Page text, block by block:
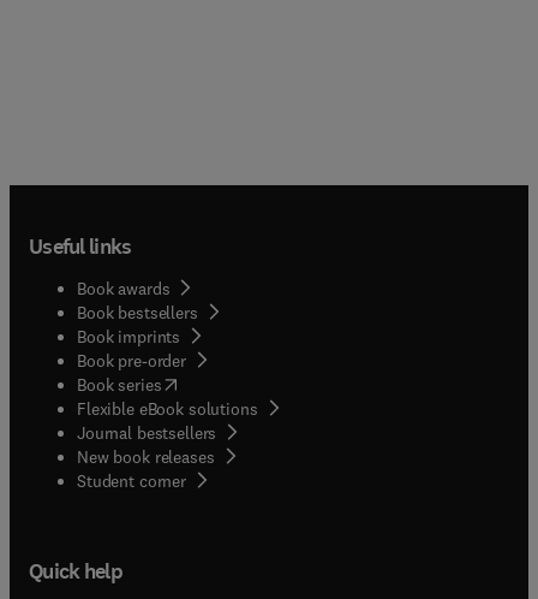
Useful links
Book awards
Book bestsellers
Book imprints
Book pre-order
Book series(opens in new tab/window
Flexible eBook solutions
Journal bestsellers
New book releases
Student corner( opens in new tab/window
Quick help